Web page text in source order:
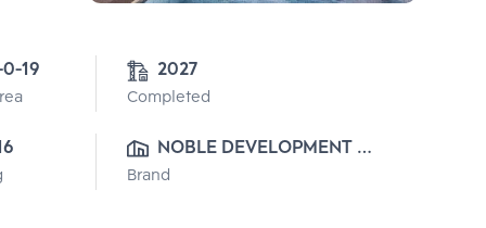
19 2027
Completed
NOBLE DEVELOPMENT
PUBLIC CO., LTD.
Brand